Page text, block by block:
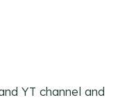
YT channel and